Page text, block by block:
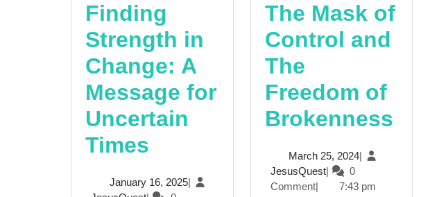
Finding
Strength in
Change: A
Message for
Uncertain
Times
Strength
January 16, 2025January
|
The Mask of
Control and
The
Freedom of
BrokennessThe
March 25, 2024March
2024
JesusQuestJesusQuest
|
0
Comment| 7:43 pm